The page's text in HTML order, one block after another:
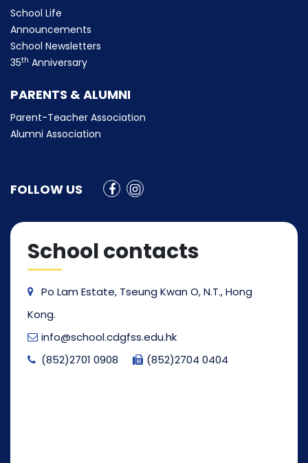
School Life
Announcements
School Newsletters
35th Anniversary
PARENTS & ALUMNI
Parent-Teacher Association
Alumni Association
FOLLOW US
School contacts
Po Lam Estate, Tseung Kwan O, N.T., Hong
Kong.
info@school.cdgfss.edu.hk
(852)2701 0908
(852)2704 0404